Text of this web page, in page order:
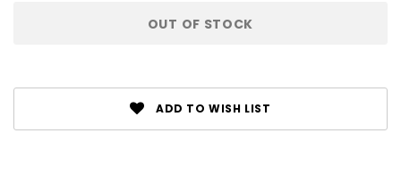
OUT OF STOCK
ADD TO WISH LIST